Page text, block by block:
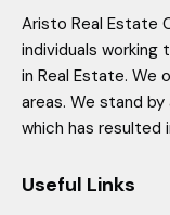
Aristo Real Estate
individuals
in Real Estate. We
areas. We stand
which has resulted
Useful Links